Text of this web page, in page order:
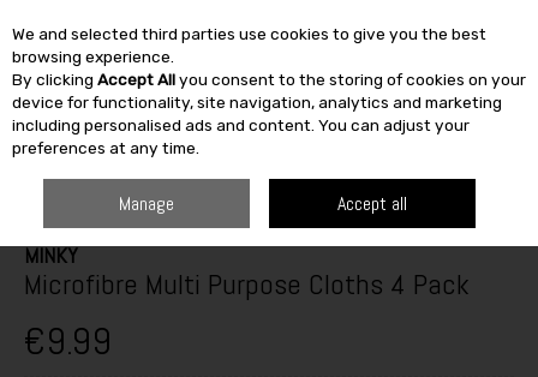
Skip to content
SEARCH
MINKY
Microfibre Multi Purpose Cloths 4 Pack
€9.99
We and selected third parties use cookies to give you the best
browsing experience.
By clicking Accept Allyou consent to the storing of cookies on your
device for functionality, site navigation, analytics and marketing
including personalised ads and content. You can adjust your
preferences at any time.
Manage Accept all